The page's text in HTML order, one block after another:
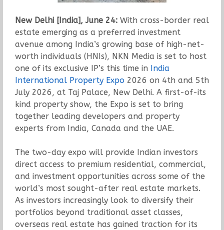
New Delhi [India], June 24:With cross-border real
estate emerging as a preferred investment
avenue among India’s growing base of high-net-
worth individuals (HNIs), NKN Media is set to host
one of its exclusive IP’s this time in India
International Property Expo2026 on 4th and 5th
July 2026, at Taj Palace, New Delhi. A first-of-its
kind property show, the Expo is set to bring
together leading developers and property
experts from India, Canada and the UAE.
The two-day expo will provide Indian investors
direct access to premium residential, commercial,
and investment opportunities across some of the
world’s most sought-after real estate markets.
As investors increasingly look to diversify their
portfolios beyond traditional asset classes,
overseas real estate has gained traction for its